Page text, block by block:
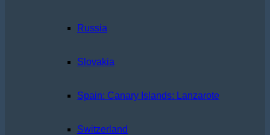
Russia
Slovakia
Spain: Canary Islands: Lanzarote
Switzerland